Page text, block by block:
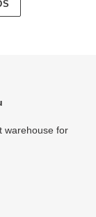
warehouse for